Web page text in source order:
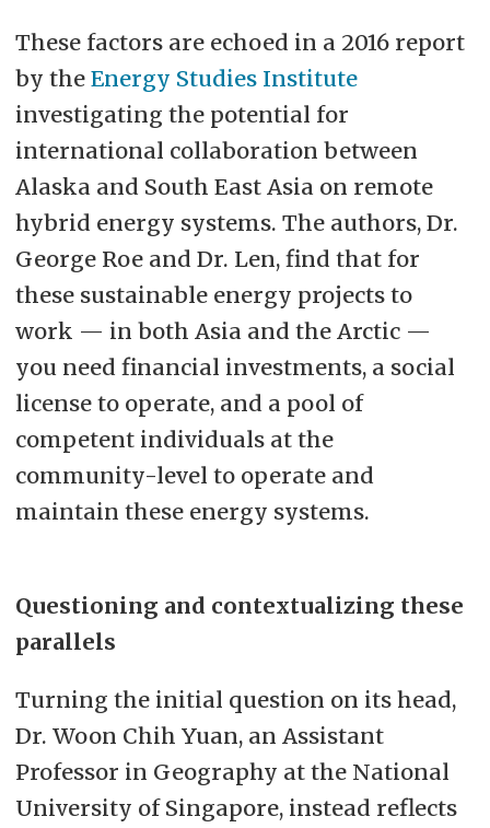
These factors are echoed in a 2016 report
by the Energy Studies Institute
investigating the potential for
international collaboration between
Alaska and South East Asia on remote
hybrid energy systems. The authors, Dr.
George Roe and Dr. Len, find that for
these sustainable energy projects to
work — in both Asia and the Arctic —
you need financial investments, a social
license to operate, and a pool of
competent individuals at the
community-level to operate and
maintain these energy systems.
Questioning and contextualizing these
parallels
Turning the initial question on its head,
Dr. Woon Chih Yuan, an Assistant
Professor in Geography at the National
University of Singapore, instead reflects